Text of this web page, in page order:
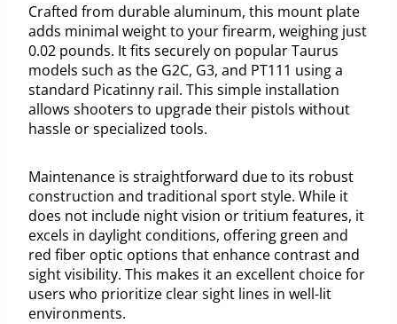
Crafted from durable aluminum, this mount plate
adds minimal weight to your firearm, weighing just
0.02 pounds. It fits securely on popular Taurus
models such as the G2C, G3, and PT111 using a
standard Picatinny rail. This simple installation
allows shooters to upgrade their pistols without
hassle or specialized tools.
Maintenance is straightforward due to its robust
construction and traditional sport style. While it
does not include night vision or tritium features, it
excels in daylight conditions, offering green and
red fiber optic options that enhance contrast and
sight visibility. This makes it an excellent choice for
users who prioritize clear sight lines in well-lit
environments.